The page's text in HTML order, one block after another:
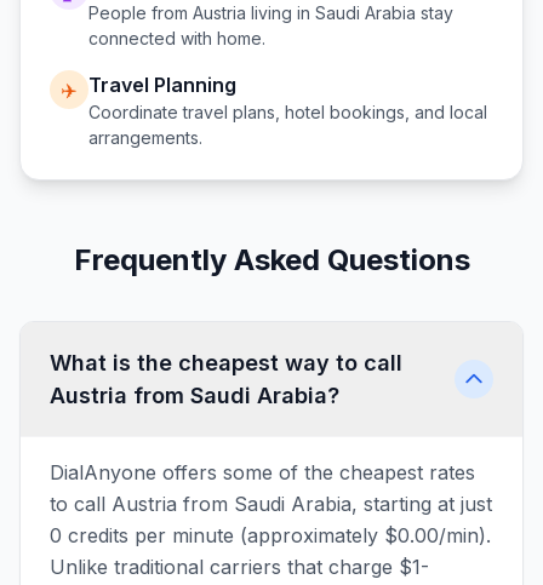
People from Austria living in Saudi Arabia stay
connected with home.
✈️ Travel Planning
Coordinate travel plans, hotel bookings, and local
arrangements.
Frequently Asked Questions
What is the cheapest way to call
Austria from Saudi Arabia?
DialAnyone offers some of the cheapest rates
to call Austria from Saudi Arabia, starting at just
0 credits per minute (approximately $0.00/min).
Unlike traditional carriers that charge $1-